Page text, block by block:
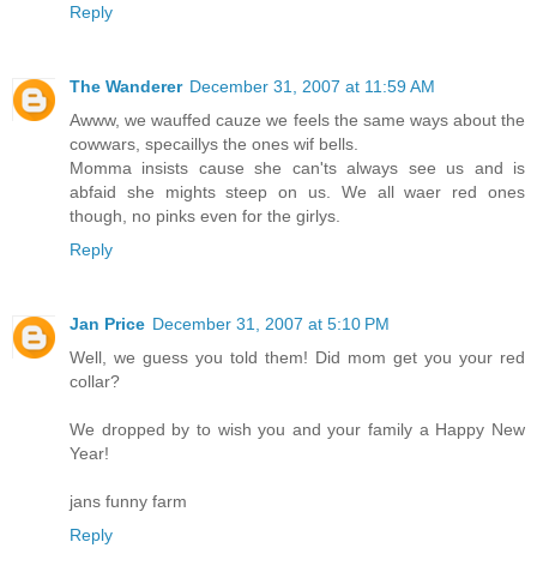
Reply
The Wanderer December 31, 2007 at 11:59 AM
Awww, we wauffed cauze we feels the same ways about the
cowwars, specaillys the ones wif bells.
Momma insists cause she can'ts always see us and is
abfaid she mights steep on us. We all waer red ones
though, no pinks even for the girlys.
Reply
Jan Price December 31, 2007 at 5:10 PM
Well, we guess you told them! Did mom get you your red
collar?
We dropped by to wish you and your family a Happy New
Year!
jans funny farm
Reply